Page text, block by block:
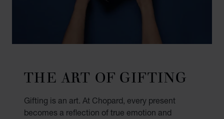
THE ART OF GIFTING
Gifting is an art. At Chopard, every present
becomes a reflection of true emotion and